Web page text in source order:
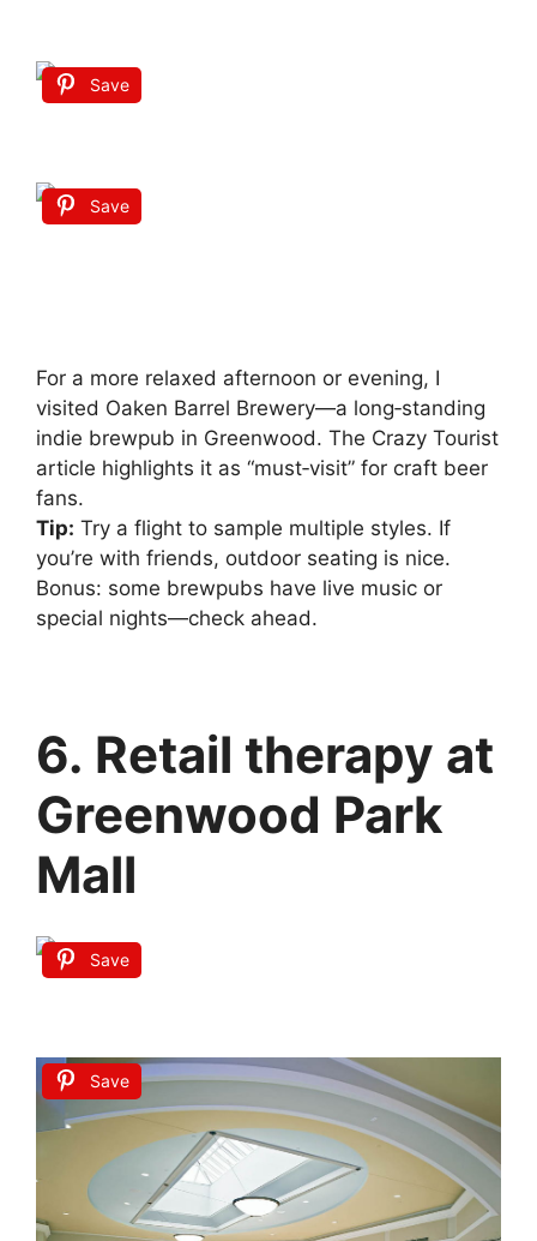
Save
Save
For a more relaxed afternoon or evening, I
visited Oaken Barrel Brewery—a long‑standing
indie brewpub in Greenwood. The Crazy Tourist
article highlights it as “must‑visit” for craft beer
fans.
Tip: Try a flight to sample multiple styles. If
you’re with friends, outdoor seating is nice.
Bonus: some brewpubs have live music or
special nights—check ahead.
6. Retail therapy at
Greenwood Park
Mall
Save
Save